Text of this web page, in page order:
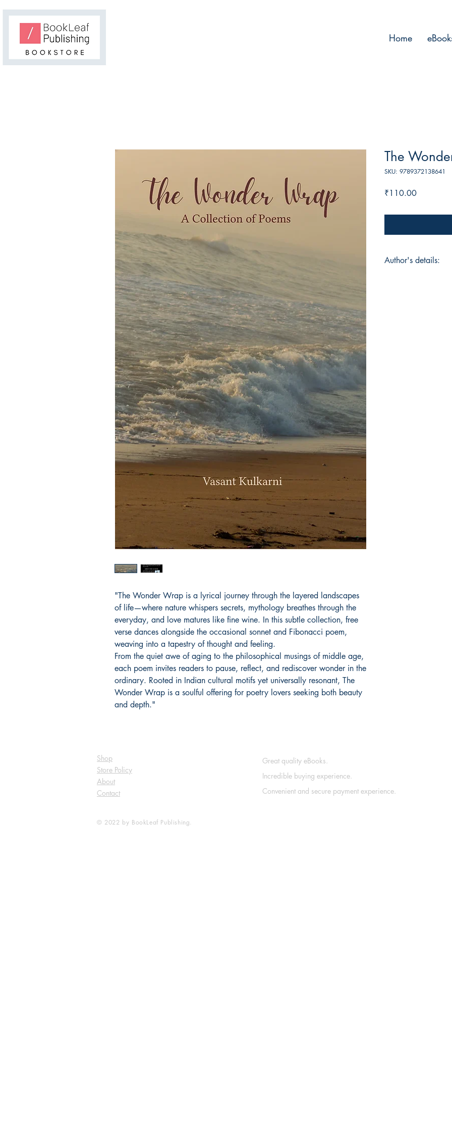
Home
"The Wonder Wrap is a lyrical journey through the layered landscapes
of life—where nature whispers secrets, mythology breathes through the
everyday, and love matures like fine wine. In this subtle collection, free
verse dances alongside the occasional sonnet and Fibonacci poem,
weaving into a tapestry of thought and feeling.
From the quiet awe of aging to the philosophical musings of middle age,
each poem invites readers to pause, reflect, and rediscover wonder in the
ordinary. Rooted in Indian cultural motifs yet universally resonant, The
Wonder Wrap is a soulful offering for poetry lovers seeking both beauty
and depth."
The
SKU: 9789372138641
₹110.00Price
Author's details:
Shop
Store Policy
About
Contact
© 2022 by BookLeaf Publishing.
Great quality eBooks.
Incredible buying experience.
Convenient and secure payment experience.